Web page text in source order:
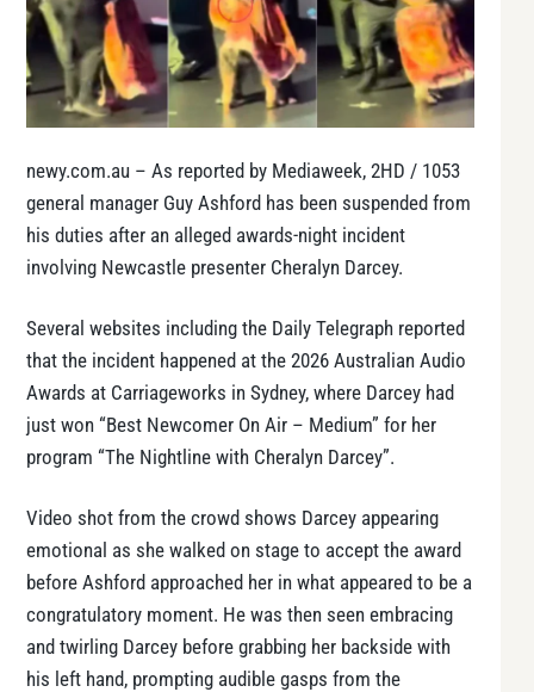
newy.com.au – As reported by Mediaweek, 2HD / 1053
general manager Guy Ashford has been suspended from
his duties after an alleged awards-night incident
involving Newcastle presenter Cheralyn Darcey.
Several websites including the Daily Telegraph reported
that the incident happened at the 2026 Australian Audio
Awards at Carriageworks in Sydney, where Darcey had
just won “Best Newcomer On Air – Medium” for her
program “The Nightline with Cheralyn Darcey”.
Video shot from the crowd shows Darcey appearing
emotional as she walked on stage to accept the award
before Ashford approached her in what appeared to be a
congratulatory moment. He was then seen embracing
and twirling Darcey before grabbing her backside with
his left hand, prompting audible gasps from the